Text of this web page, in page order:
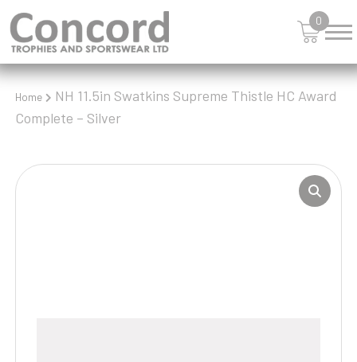
0
Home
NH 11.5in Swatkins Supreme Thistle HC Award
Complete – Silver